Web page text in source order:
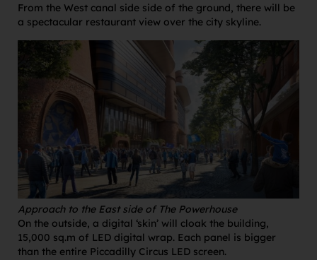
From the West canal side side of the ground, there will be
a spectacular restaurant view over the city skyline.
Approach to the East side of The Powerhouse
On the outside, a digital ‘skin’ will cloak the building,
15,000 sq.m of LED digital wrap. Each panel is bigger
than the entire Piccadilly Circus LED screen.